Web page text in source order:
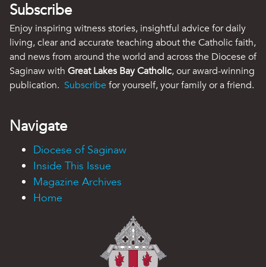
Subscribe
Enjoy inspiring witness stories, insightful advice for daily
living, clear and accurate teaching about the Catholic faith,
and news from around the world and across the Diocese of
Saginaw with Great Lakes Bay Catholic, our award-winning
publication. Subscribe for yourself, your family or a friend.
Navigate
Diocese of Saginaw
Inside This Issue
Magazine Archives
Home